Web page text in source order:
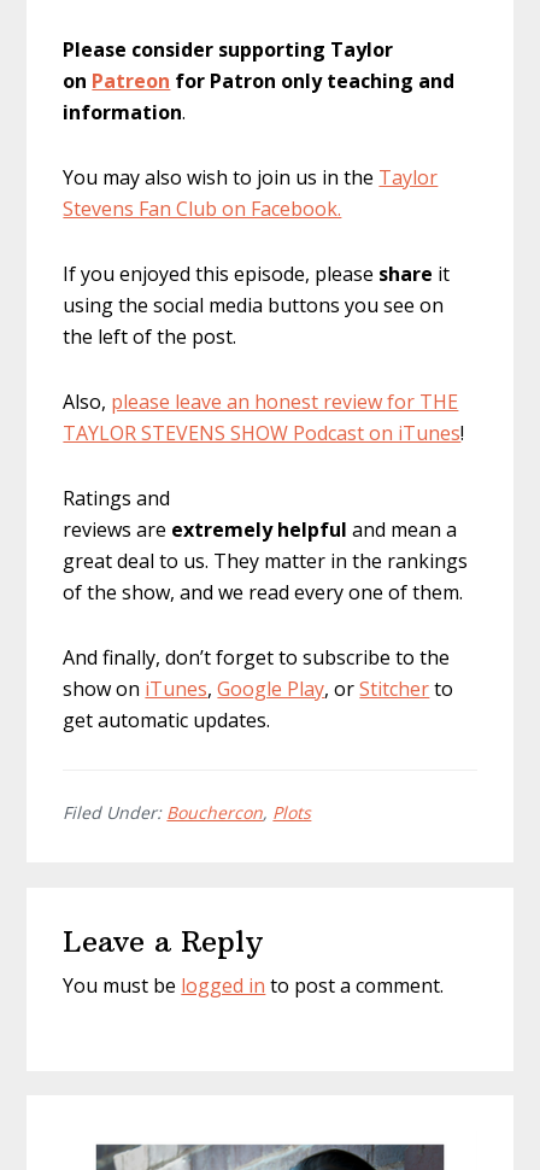
Please consider supporting Taylor
on Patreon for Patron only teaching and
information.
You may also wish to join us in the Taylor
Stevens Fan Club on Facebook.
If you enjoyed this episode, please share it
using the social media buttons you see on
the left of the post.
Also, please leave an honest review for THE
TAYLOR STEVENS SHOW Podcast on iTunes!
Ratings and
reviews are extremely helpful and mean a
great deal to us. They matter in the rankings
of the show, and we read every one of them.
And finally, don’t forget to subscribe to the
show on iTunes,Google Play, orStitcherto
get automatic updates.
Filed Under: Bouchercon, Plots
Interactions
Leave a Reply
You must be logged in to post a comment.
Sidebar